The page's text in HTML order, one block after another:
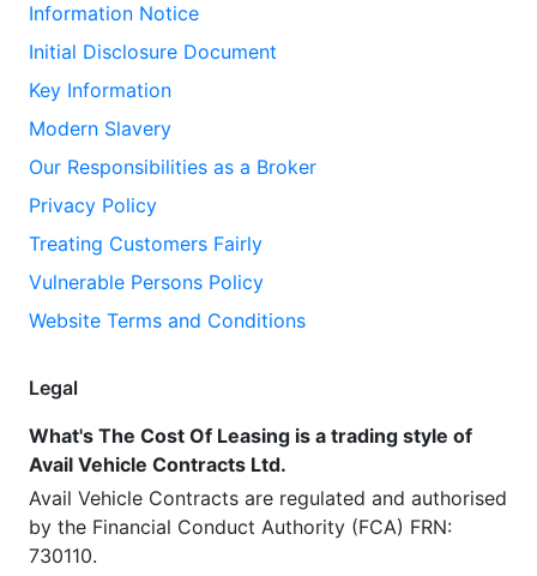
Information Notice
Initial Disclosure Document
Key Information
Modern Slavery
Our Responsibilities as a Broker
Privacy Policy
Treating Customers Fairly
Vulnerable Persons Policy
Website Terms and Conditions
Legal
What's The Cost Of Leasing is a trading style of
Avail Vehicle Contracts Ltd.
Avail Vehicle Contracts are regulated and authorised
by the Financial Conduct Authority (FCA) FRN:
730110.